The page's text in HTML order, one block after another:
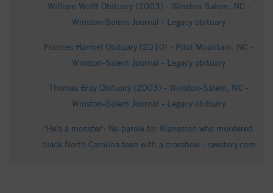
William Wolff Obituary (2003) - Winston-Salem, NC -
Winston-Salem Journal - Legacy obituary
Frances Harmel Obituary (2010) - Pilot Mountain, NC -
Winston-Salem Journal - Legacy obituary
Thomas Bray Obituary (2003) - Winston-Salem, NC -
Winston-Salem Journal - Legacy obituary
'He’s a monster': No parole for Klansman who murdered
black North Carolina teen with a crossbow - rawstory.com